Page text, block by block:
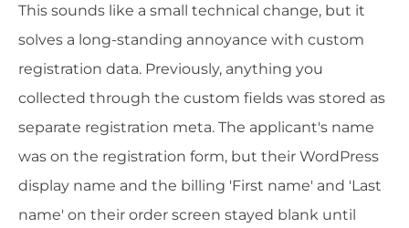
This sounds like a small technical change, but it
solves a long-standing annoyance with custom
registration data. Previously, anything you
collected through the custom fields was stored as
separate registration meta. The applicant's name
was on the registration form, but their WordPress
display name and the billing 'First name' and 'Last
name' on their order screen stayed blank until